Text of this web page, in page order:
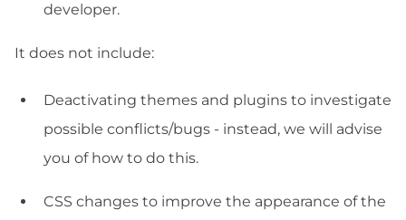
developer.
It does not include:
Deactivating themes and plugins to investigate
possible conflicts/bugs - instead, we will advise
you of how to do this.
CSS changes to improve the appearance of the